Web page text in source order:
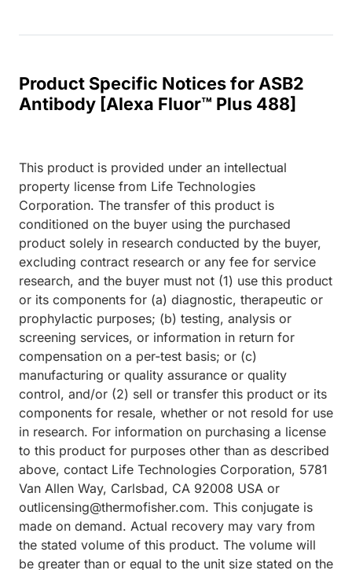
Product Specific Notices for ASB2
Antibody [Alexa Fluor™ Plus 488]
This product is provided under an intellectual
property license from Life Technologies
Corporation. The transfer of this product is
conditioned on the buyer using the purchased
product solely in research conducted by the buyer,
excluding contract research or any fee for service
research, and the buyer must not (1) use this product
or its components for (a) diagnostic, therapeutic or
prophylactic purposes; (b) testing, analysis or
screening services, or information in return for
compensation on a per-test basis; or (c)
manufacturing or quality assurance or quality
control, and/or (2) sell or transfer this product or its
components for resale, whether or not resold for use
in research. For information on purchasing a license
to this product for purposes other than as described
above, contact Life Technologies Corporation, 5781
Van Allen Way, Carlsbad, CA 92008 USA or
outlicensing@thermofisher.com. This conjugate is
made on demand. Actual recovery may vary from
the stated volume of this product. The volume will
be greater than or equal to the unit size stated on the